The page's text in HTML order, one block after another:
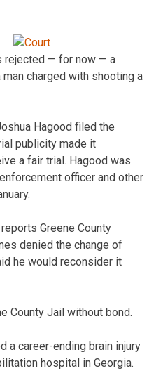
rejected — for now — a
charged with shooting a
Hagood filed the
publicity made it
a fair trial. Hagood was
officer and other
Greene County
denied the change of
he would reconsider it
County Jail without bond.
a career-ending brain injury
hospital in Georgia.